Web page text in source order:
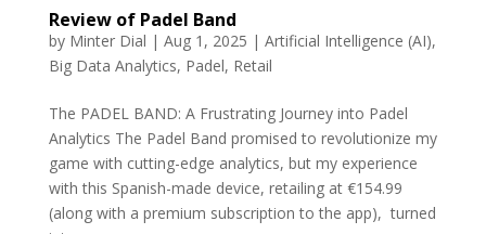
Review of Padel Band
by Minter Dial | Aug 1, 2025 | Artificial Intelligence (AI),
Big Data Analytics, Padel, Retail
The PADEL BAND: A Frustrating Journey into Padel
Analytics The Padel Band promised to revolutionize my
game with cutting-edge analytics, but my experience
with this Spanish-made device, retailing at €154.99
(along with a premium subscription to the app), turned